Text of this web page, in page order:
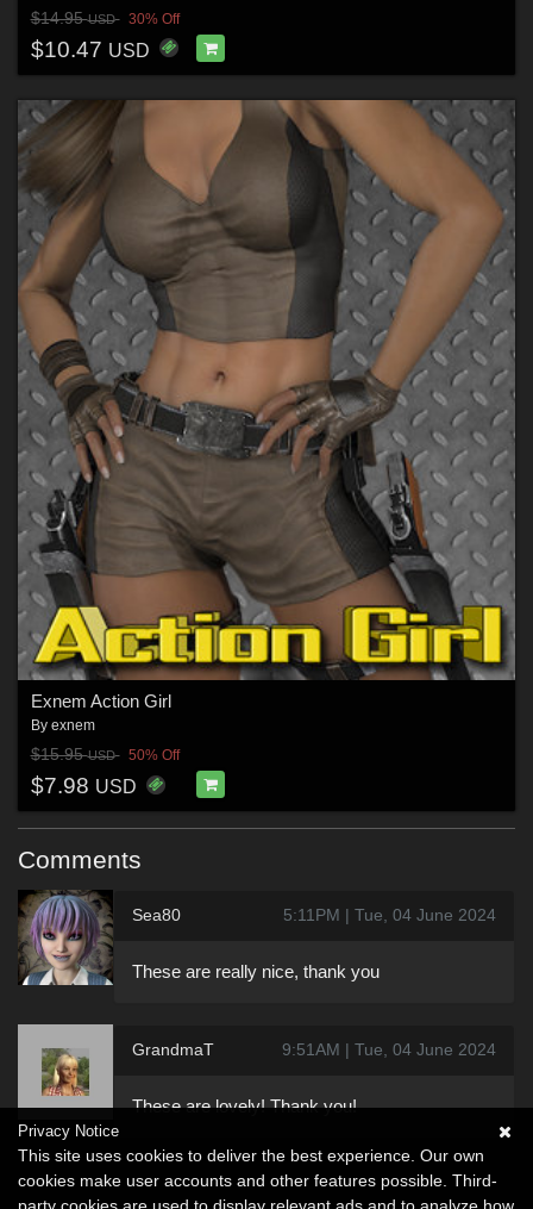
$14.95USD 30% Off
$10.47 USD
Exnem Action Girl
By exnem
$15.95USD 50% Off
$7.98 USD
Comments
Sea80 5:11PM | Tue, 04 June 2024
These are really nice, thank you
GrandmaT 9:51AM | Tue, 04 June 2024
These are lovely! Thank you!
Privacy Notice
This site uses cookies to deliver the best experience. Our own
cookies make user accounts and other features possible. Third-